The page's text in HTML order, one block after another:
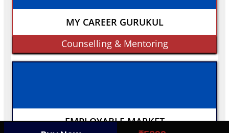
MY CAREER GURUKUL
Counselling & Mentoring
EMPLOYABLE MARKET